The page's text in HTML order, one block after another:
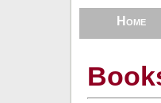
Home